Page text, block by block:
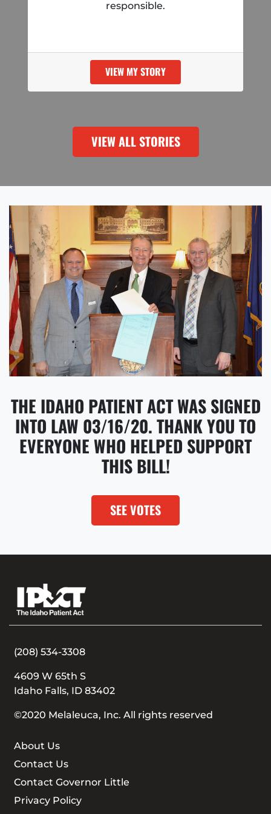
responsible.
VIEW MY STORY
VIEW ALL STORIES
THE IDAHO PATIENT ACT WAS SIGNED
INTO LAW 03/16/20. THANK YOU TO
EVERYONE WHO HELPED SUPPORT
THIS BILL!
SEE VOTES
(208) 534-3308
4609 W 65th S
Idaho Falls, ID 83402
©2020 Melaleuca, Inc. All rights reserved
About Us
Contact Us
Contact Governor Little
Privacy Policy